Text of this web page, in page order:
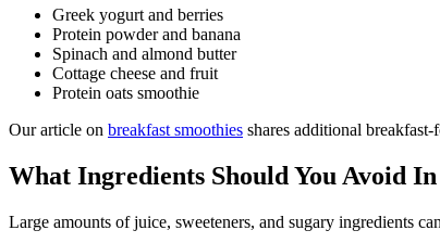
Greek yogurt and berries
Protein powder and banana
Spinach and almond butter
Cottage cheese and fruit
Protein oats smoothie
Our article on breakfast smoothies shares additional breakfast-
What Ingredients Should You Avoid
Large amounts of juice, sweeteners, and sugary ingredients